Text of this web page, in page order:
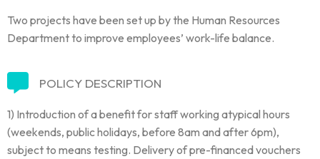
Two projects have been set up by the Human Resources
Department to improve employees’ work-life balance.
POLICY DESCRIPTION
1) Introduction of a benefit for staff working atypical hours
(weekends, public holidays, before 8am and after 6pm),
subject to means testing. Delivery of pre-financed vouchers